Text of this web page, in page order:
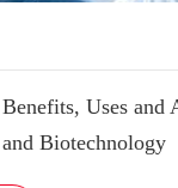
Uses and
Biotechnology